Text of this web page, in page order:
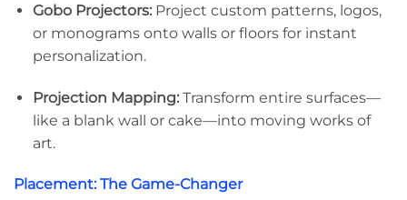
Gobo Projectors:Project custom patterns, logos,
or monograms onto walls or floors for instant
personalization.
Projection Mapping:Transform entire surfaces—
like a blank wall or cake—into moving works of
art.
Placement: The Game-Changer